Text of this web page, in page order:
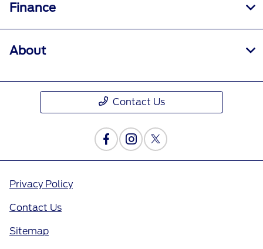
Finance
About
Contact Us
Privacy Policy
Contact Us
Sitemap